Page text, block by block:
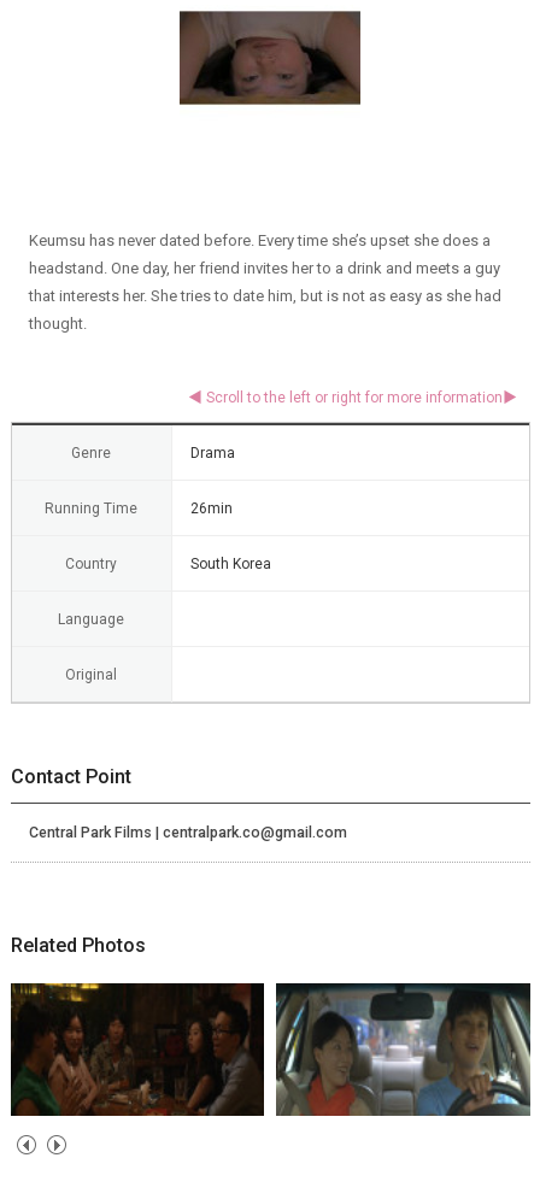
Keumsu has never dated before. Every time she’s upset she does a
headstand. One day, her friend invites her to a drink and meets a guy
that interests her. She tries to date him, but is not as easy as she had
thought.
Genre Drama
Running Time 26min
Country South Korea
Language
Original
Contact Point
Central Park Films | centralpark.co@gmail.com
Related Photos